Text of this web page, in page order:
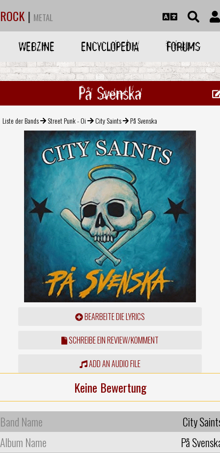
ROCK | METAL
WEBZINE ENCYCLOPEDIA FORUMS
På Svenska
Liste der Bands Street Punk - Oi City Saints På Svenska
BEARBEITE DIE LYRICS
SCHREIBE EIN REVIEW/KOMMENT
ADD AN AUDIO FILE
Keine Bewertung
Band Name
City
Album Name
På